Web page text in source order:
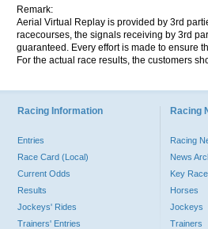
Remark:
Aerial Virtual Replay is provided by 3rd
racecourses, the signals receiving by 3rd
guaranteed. Every effort is made to ensure
For the actual race results, the customers
Racing Information
Entries
Race Card (Local)
Current Odds
Results
Jockeys' Rides
Trainers' Entries
Racing
Racing
News
Key
Horses
Jockeys
Trainers